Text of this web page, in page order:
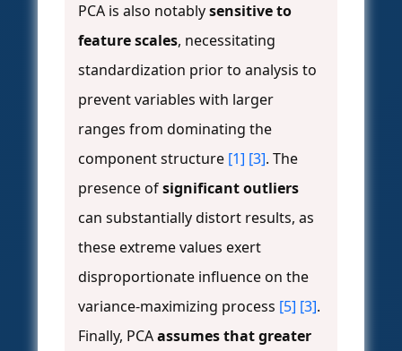
PCA is also notablysensitive to
feature scales, necessitating
standardization prior to analysis to
prevent variables with larger
ranges from dominating the
component structure [1] [3]. The
presence ofsignificant outliers
can substantially distort results, as
these extreme values exert
disproportionate influence on the
variance-maximizing process [5] [3].
Finally, PCAassumes that greater